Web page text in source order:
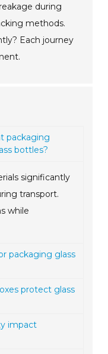
during
methods.
Each journey
packaging
bottles?
significantly
transport.
while
packaging glass
protect glass
impact